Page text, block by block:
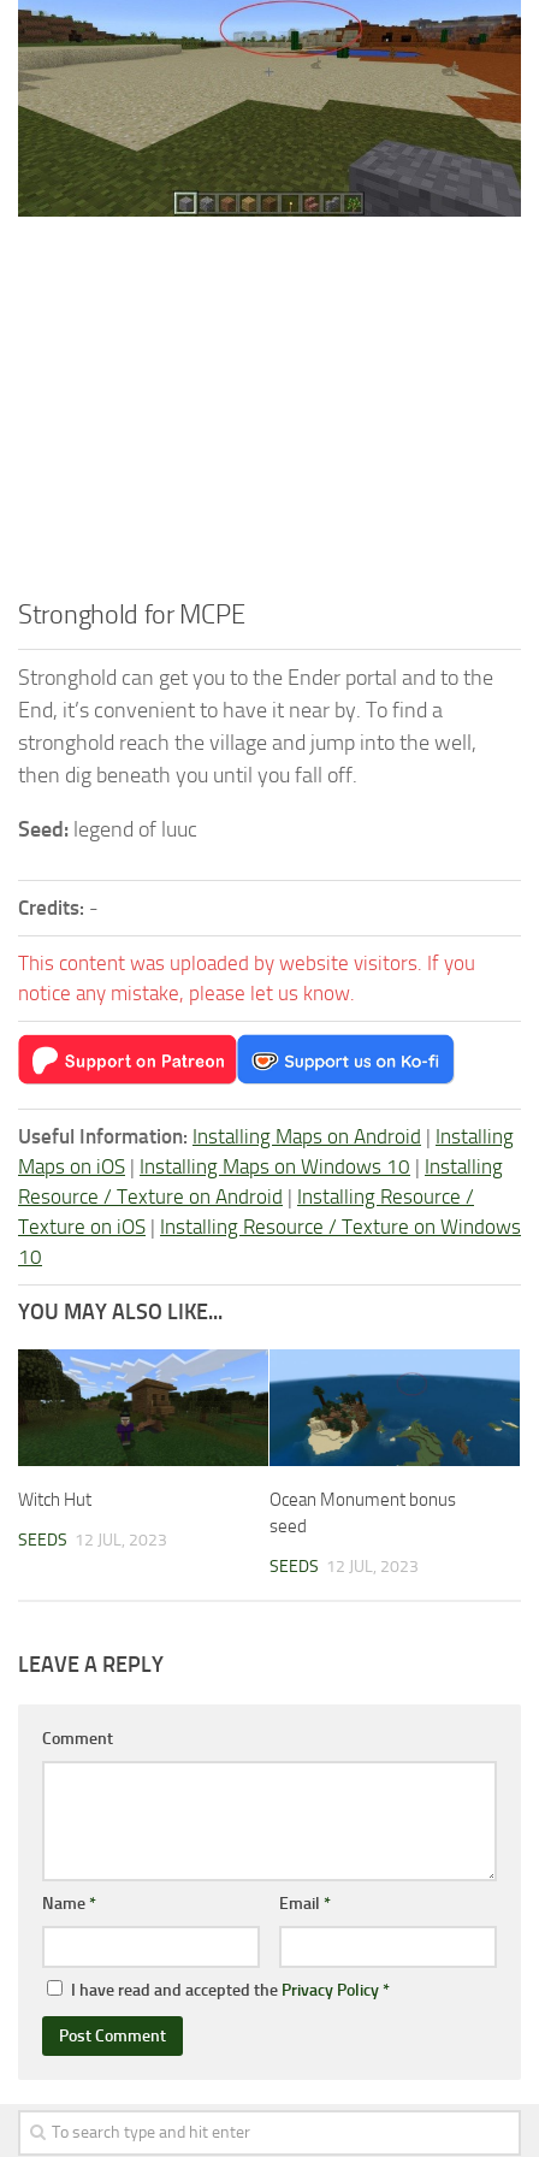
Installing on iOS
Installing on Windows
Installing Skins
Installing on Android
Installing on iOS
MCPE Skins
Stronghold for MCPE
Stronghold can get you to the Ender portal and to the
End, it’s convenient to have it near by. To find a
stronghold reach the village and jump into the well,
then dig beneath you until you fall off.
Seed: legend of luuc
Credits: -
This content was uploaded by website visitors. If you
notice any mistake, please let us know.
Useful Information: Installing Maps on Android | Installing
Maps on iOS | Installing Maps on Windows 10 | Installing
Resource / Texture on Android | Installing Resource /
Texture on iOS | Installing Resource / Texture on Windows
10
YOU MAY ALSO LIKE...
Witch Hut
SEEDS 12 JUL, 2023
Ocean Monument bonus
seed
SEEDS 12 JUL, 2023
LEAVE A REPLY
Comment
Name* Email *
I have read and accepted the Privacy Policy*